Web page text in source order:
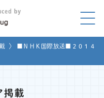
〉
■ＮＨＫ国際放送■２０１４
掲載